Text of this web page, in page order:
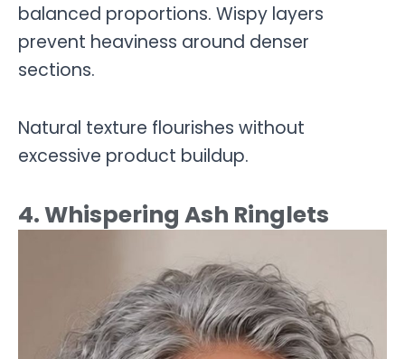
balanced proportions. Wispy layers
prevent heaviness around denser
sections.
Natural texture flourishes without
excessive product buildup.
4. Whispering Ash Ringlets